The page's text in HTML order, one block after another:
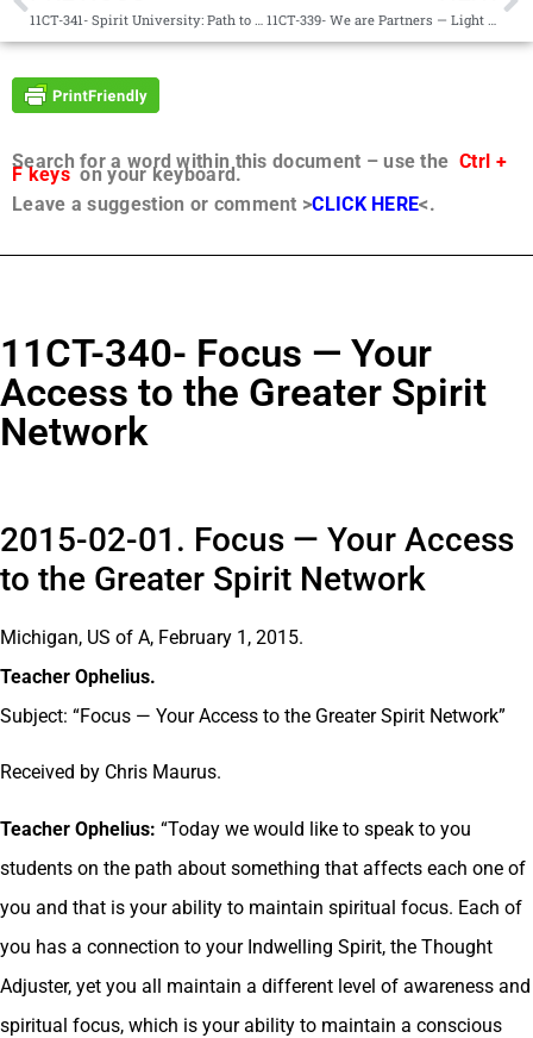
11CT-341- Spirit University: Path to Perfection 101 11CT-339- We are Partners — Light and Life
Search for a word within this document – use the Ctrl +
F keyson your keyboard.
Leave a suggestion or comment >CLICK HERE<.
11CT-340- Focus — Your
Access to the Greater Spirit
Network
2015-02-01. Focus — Your Access
to the Greater Spirit Network
Michigan, US of A, February 1, 2015.
Teacher Ophelius.
Subject: “Focus — Your Access to the Greater Spirit Network”
Received by Chris Maurus.
Teacher Ophelius: “Today we would like to speak to you
students on the path about something that affects each one of
you and that is your ability to maintain spiritual focus. Each of
you has a connection to your Indwelling Spirit, the Thought
Adjuster, yet you all maintain a different level of awareness and
spiritual focus, which is your ability to maintain a conscious